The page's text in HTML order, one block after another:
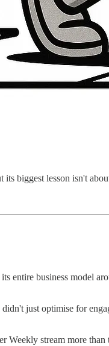
biggest lesson isn't
entire business model
just optimise for
stream more